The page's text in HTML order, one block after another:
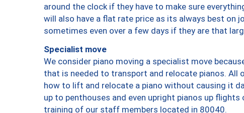
around the clock if they have to make sure
will also have a flat rate price as its always best on
sometimes even over a few days if they are that
Specialist move
We consider piano moving a specialist move
that is needed to transport and relocate pianos.
how to lift and relocate a piano without causing it
up to penthouses and even upright pianos up
training of our staff members located in 80040.